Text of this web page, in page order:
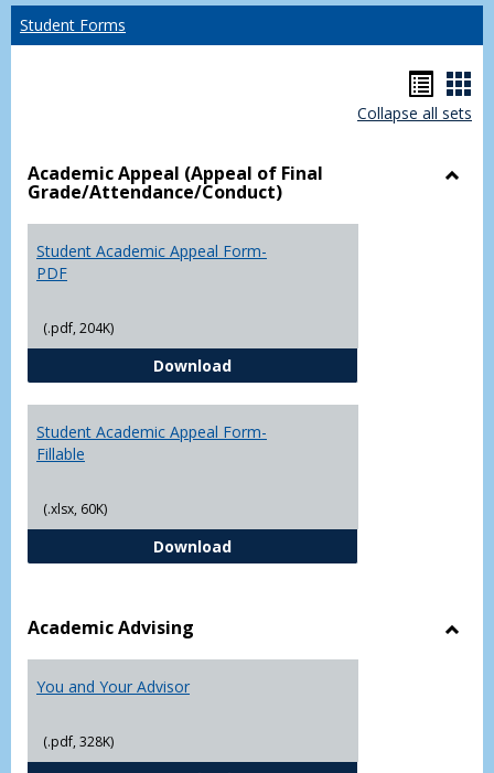
Student Forms
list
Collapse all sets
Academic Appeal (Appeal of Final
Grade/Attendance/Conduct)
Student Academic Appeal Form-
PDF
(.pdf, 204K)
DownloadStudent Academic Appeal Form-
Student Academic Appeal Form-
Fillable
(.xlsx, 60K)
DownloadStudent Academic Appeal Form-
Academic Advising
You and Your Advisor
(.pdf, 328K)